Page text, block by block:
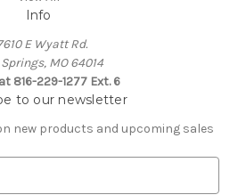
Info
E Wyatt Rd.
MO 64014
816-229-1277 Ext. 6
to our newsletter
new products and upcoming sales